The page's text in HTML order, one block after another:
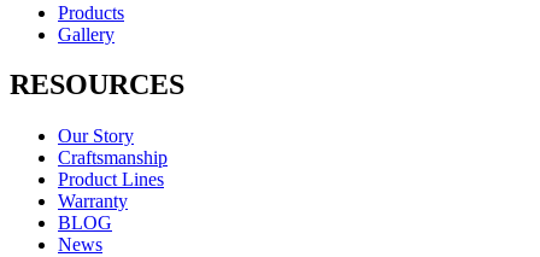
Products
Gallery
RESOURCES
Our Story
Craftsmanship
Product Lines
Warranty
BLOG
News